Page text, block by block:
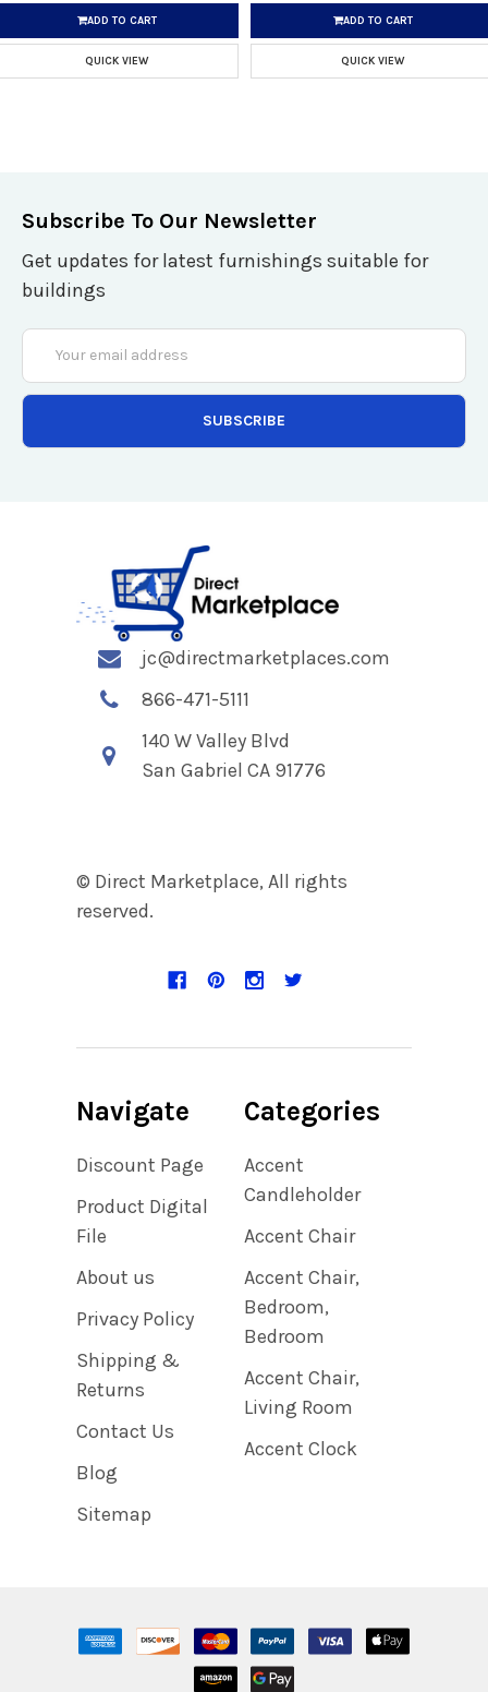
ADD TO CART
QUICK VIEW
ADD TO CART
QUICK VIEW
Subscribe To Our Newsletter
Get updates for latest furnishings suitable for
buildings
Email
Address
jc@directmarketplaces.com
866-471-5111
140 W Valley Blvd
San Gabriel CA 91776
© Direct Marketplace, All rights
reserved.
Navigate
Discount Page
Product Digital
File
About us
Privacy Policy
Shipping &
Returns
Contact Us
Blog
Sitemap
Categories
Accent
Candleholder
Accent Chair
Accent Chair,
Bedroom,
Bedroom
Accent Chair,
Living Room
Accent Clock